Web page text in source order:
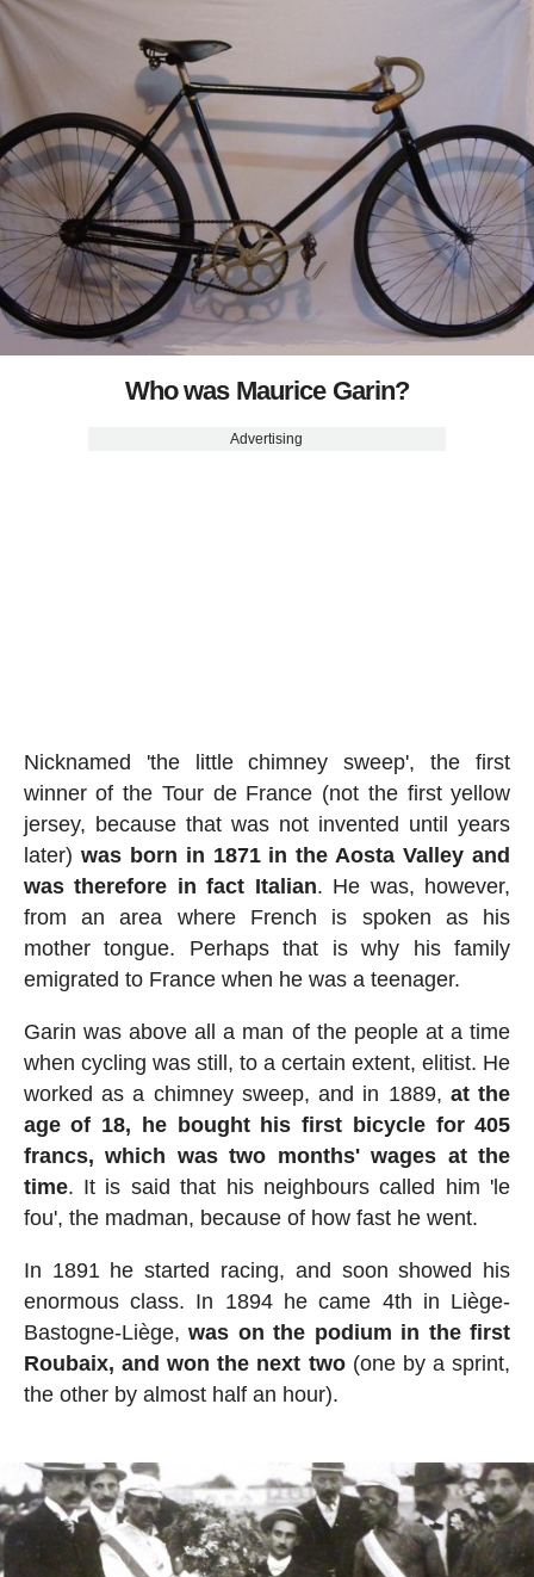
Who was Maurice Garin?
Advertising
Nicknamed 'the little chimney sweep', the first
winner of the Tour de France (not the first yellow
jersey, because that was not invented until years
later) was born in 1871 in the Aosta Valley and
was therefore in fact Italian. He was, however,
from an area where French is spoken as his
mother tongue. Perhaps that is why his family
emigrated to France when he was a teenager.
Garin was above all a man of the people at a time
when cycling was still, to a certain extent, elitist. He
worked as a chimney sweep, and in 1889, at the
age of 18, he bought his first bicycle for 405
francs, which was two months' wages at the
time. It is said that his neighbours called him 'le
fou', the madman, because of how fast he went.
In 1891 he started racing, and soon showed his
enormous class. In 1894 he came 4th in Liège-
Bastogne-Liège,was on the podium in the first
Roubaix, and won the next two(one by a sprint,
the other by almost half an hour).